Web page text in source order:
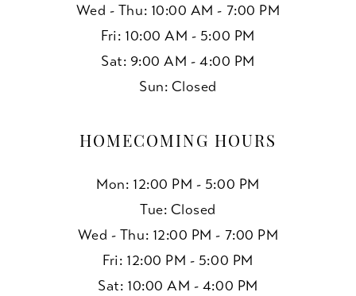
Wed - Thu: 10:00 AM - 7:00 PM
Fri: 10:00 AM - 5:00 PM
Sat: 9:00 AM - 4:00 PM
Sun: Closed
HOMECOMING HOURS
Mon: 12:00 PM - 5:00 PM
Tue: Closed
Wed - Thu: 12:00 PM - 7:00 PM
Fri: 12:00 PM - 5:00 PM
Sat: 10:00 AM - 4:00 PM